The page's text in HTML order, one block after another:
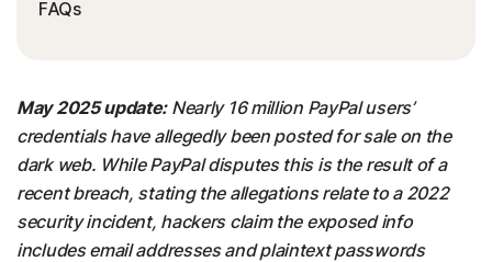
FAQs
May 2025 update:Nearly 16 million PayPal users’
credentials have allegedly been posted for sale on the
dark web. While PayPal disputes this is the result of a
recent breach, stating the allegations relate to a 2022
security incident, hackers claim the exposed info
includes email addresses and plaintext passwords